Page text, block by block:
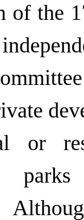
of the
or